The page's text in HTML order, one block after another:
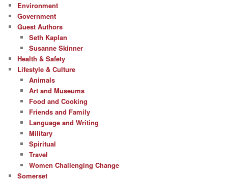
Environment
Government
Guest Authors
Seth Kaplan
Susanne Skinner
Health & Safety
Lifestyle & Culture
Animals
Art and Museums
Food and Cooking
Friends and Family
Language and Writing
Military
Spiritual
Travel
Women Challenging Change
Somerset